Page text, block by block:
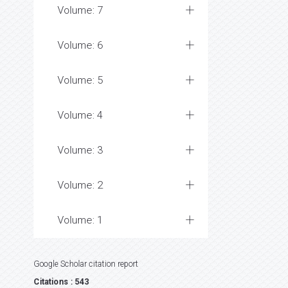
Volume: 7
Volume: 6
Volume: 5
Volume: 4
Volume: 3
Volume: 2
Volume: 1
Google Scholar citation report
Citations : 543